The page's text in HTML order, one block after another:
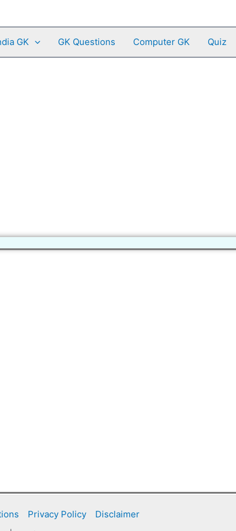
GK GK Questions Computer GK Quiz
Privacy Policy
Disclaimer